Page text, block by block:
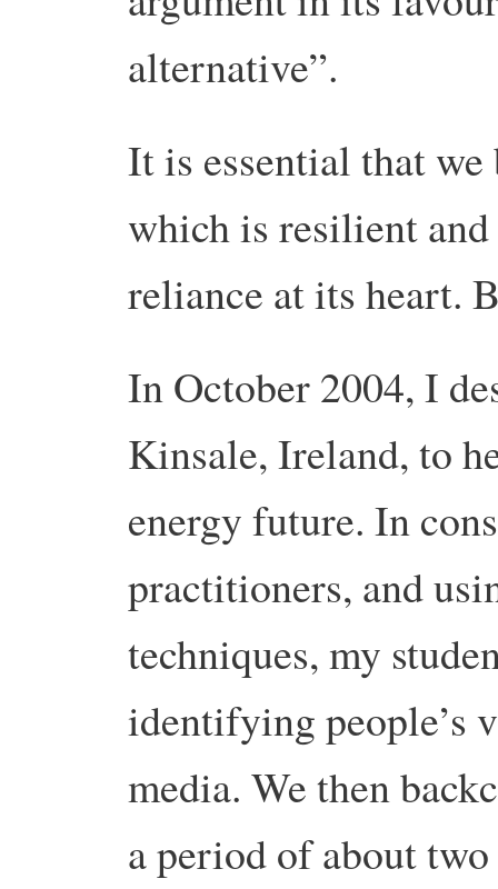
alternative”.
It is essential that
which is resilient
reliance at its heart.
In October 2004, I
Kinsale, Ireland, to
energy future. In
practitioners, and
techniques, my
identifying people’s
media. We then
a period of about two